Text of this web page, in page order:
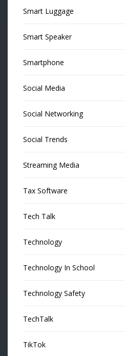
Smart Luggage
Smart Speaker
Smartphone
Social Media
Social Networking
Social Trends
Streaming Media
Tax Software
Tech Talk
Technology
Technology In School
Technology Safety
TechTalk
TikTok